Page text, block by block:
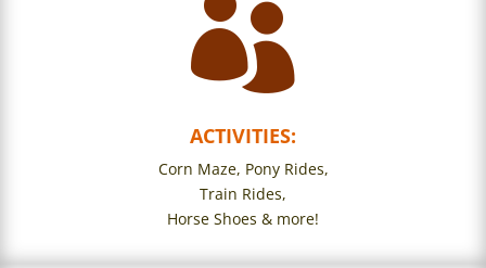

ACTIVITIES:
Corn Maze, Pony Rides,
Train Rides,
Horse Shoes & more!